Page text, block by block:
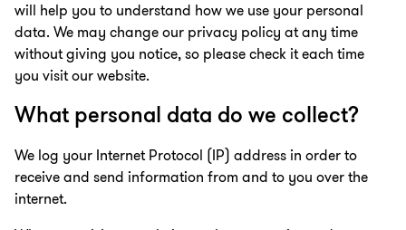
will help you to understand how we use your personal
data. We may change our privacy policy at any time
without giving you notice, so please check it each time
you visit our website.
What personal data do we collect?
We log your Internet Protocol (IP) address in order to
receive and send information from and to you over the
internet.